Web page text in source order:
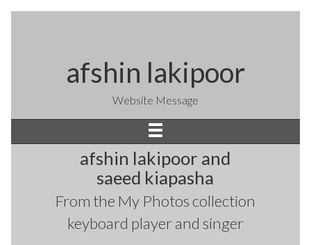
afshin lakipoor
Website Message
afshin lakipoor and
saeed kiapasha
From the My Photos collection
keyboard player and singer